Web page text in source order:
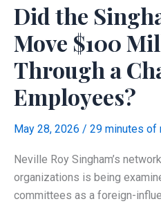
Grants
to
Its
Own
Political
Arm
Which
Then
Endorsed
Mamdani
Did the
Move $100
Through a
Employees?
May 28, 2026 / 29 minutes of
Neville Roy Singham’s
organizations is being
committees as a foreign-